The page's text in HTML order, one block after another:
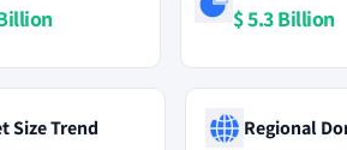
$ 5.3 Billion
Size Trend
Regional